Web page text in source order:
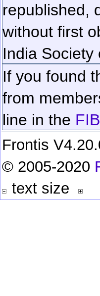
republished,
without first
India
If you found
from
line in the
Frontis
© 2005-2020
text size